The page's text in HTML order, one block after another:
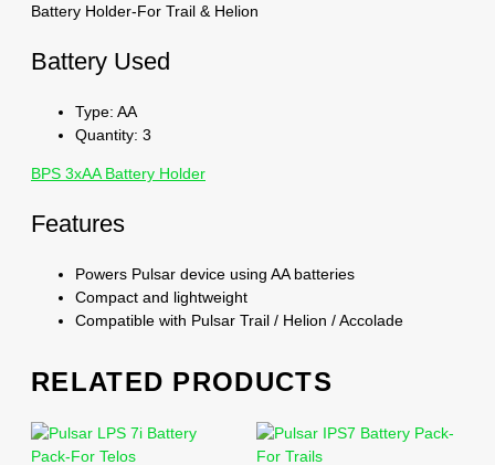
Battery Holder-For Trail & Helion
Battery Used
Type: AA
Quantity: 3
BPS 3xAA Battery Holder
Features
Powers Pulsar device using AA batteries
Compact and lightweight
Compatible with Pulsar Trail / Helion / Accolade
RELATED PRODUCTS